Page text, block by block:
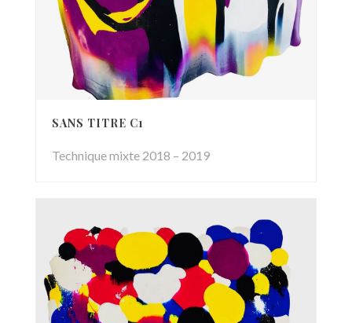
SANS TITRE C1
Technique mixte 2018 – 2019